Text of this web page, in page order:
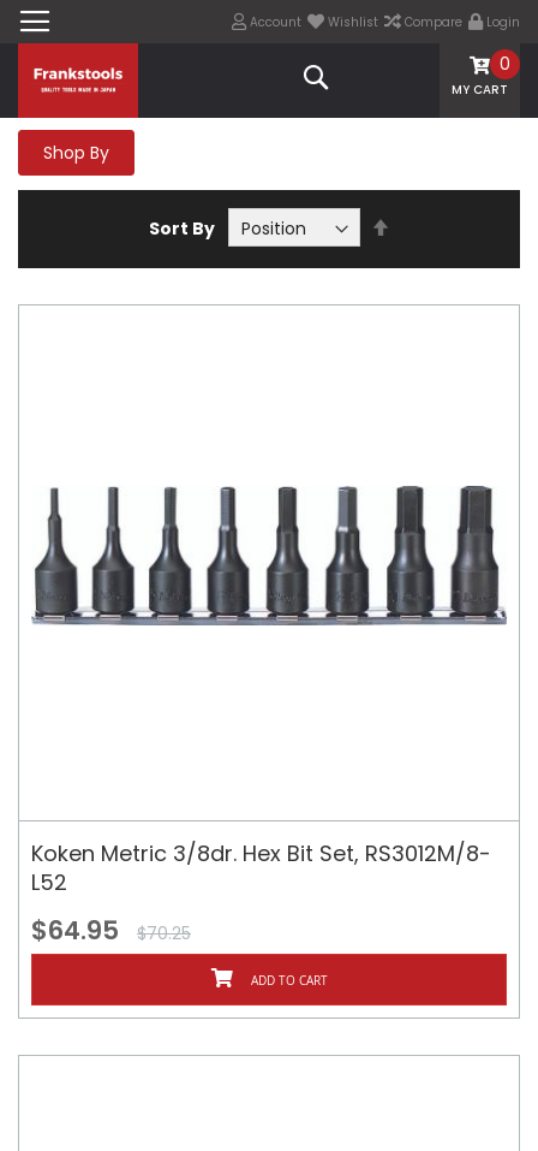
Account Wishlist Compare Login
MY CART
0
Sort By
Koken Metric 3/8dr. Hex Bit Set, RS3012M/8-
L52
$64.95 $70.25
ADD TO CART
Shop By